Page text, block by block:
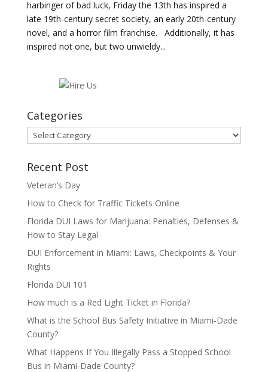
harbinger of bad luck, Friday the 13th has inspired a
late 19th-century secret society, an early 20th-century
novel, and a horror film franchise. Additionally, it has
inspired not one, but two unwieldy...
Categories
Categories
Recent Post
Veteran’s Day
How to Check for Traffic Tickets Online
Florida DUI Laws for Marijuana: Penalties, Defenses &
How to Stay Legal
DUI Enforcement in Miami: Laws, Checkpoints & Your
Rights
Florida DUI 101
How much is a Red Light Ticket in Florida?
What is the School Bus Safety Initiative in Miami-Dade
County?
What Happens If You Illegally Pass a Stopped School
Bus in Miami-Dade County?